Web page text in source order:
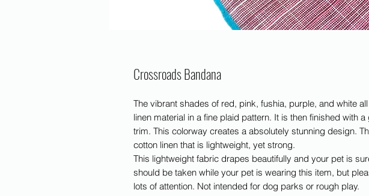
Crossroads Bandana
The vibrant shades of red, pink, fushia, purple, and white
linen material in a fine plaid pattern. It is then finished with
trim. This colorway creates a absolutely stunning design.
cotton linen that is lightweight, yet strong.
This lightweight fabric drapes beautifully and your pet is
should be taken while your pet is wearing this item, but
lots of attention. Not intended for dog parks or rough play.